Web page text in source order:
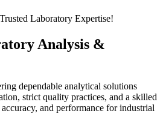
Laboratory Expertise!
Analysis &
dependable analytical solutions
strict quality practices, and a skilled
and performance for industrial